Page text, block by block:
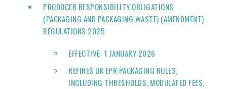
PRODUCER RESPONSIBILITY OBLIGATIONS
(PACKAGING AND PACKAGING WASTE) (AMENDMENT)
REGULATIONS 2025
EFFECTIVE: 1 JANUARY 2026
REFINES UK EPR PACKAGING RULES,
INCLUDING THRESHOLDS, MODULATED FEES,